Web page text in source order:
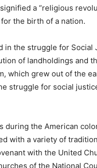
a “religious
the birth of a nation.
in the struggle for Social
of landholdings and
which grew out of the
struggle for social
during the American
with a variety of
with the United
of the National